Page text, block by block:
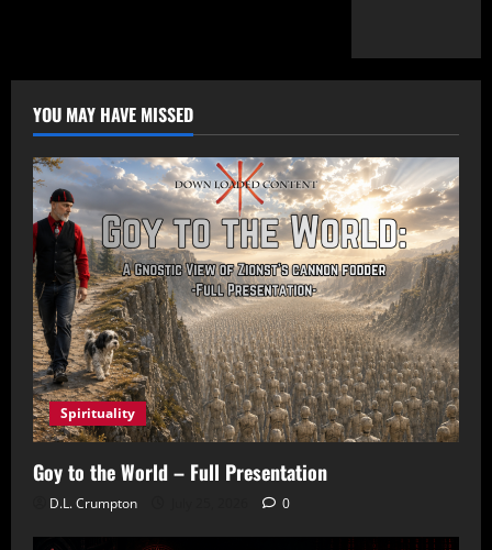
YOU MAY HAVE MISSED
Spirituality
Goy to the World – Full Presentation
D.L. Crumpton 0